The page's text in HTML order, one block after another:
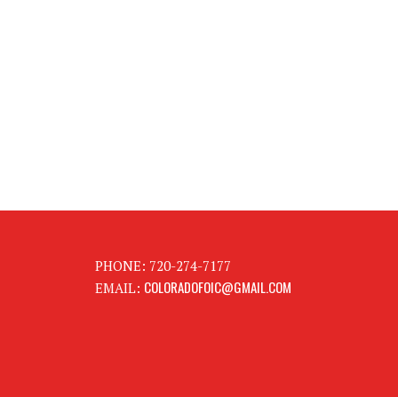
PHONE: 720-274-7177
EMAIL: COLORADOFOIC@GMAIL.COM